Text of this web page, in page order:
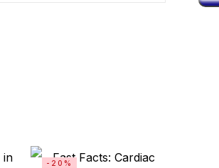
-20%